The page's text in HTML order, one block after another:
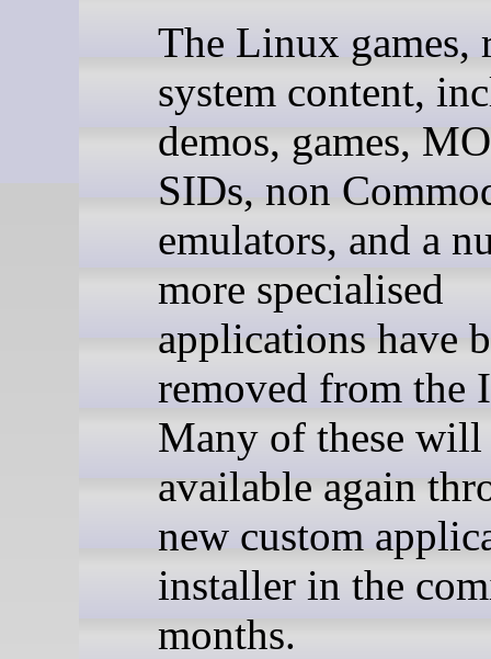
The Linux games,
system content,
demos, games,
SIDs, non
emulators, and a
more specialised
applications have
removed from the
Many of these will
available again
new custom
installer in the
months.